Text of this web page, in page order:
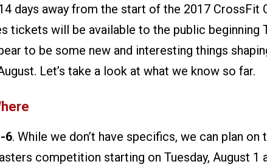
days away from the start of the 2017 CrossFit
tickets will be available to the public beginning
to be some new and interesting things
Let’s take a look at what we know so far.
6. While we don’t have specifics, we can plan on
competition starting on Tuesday, August 1